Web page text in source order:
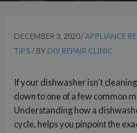
DECEMBER 3, 2020/APPLIANCE
TIPS / BY DIY REPAIR CLINIC
If your dishwasher isn’t
down to one of a few common
Understanding how a
cycle, helps you pinpoint the